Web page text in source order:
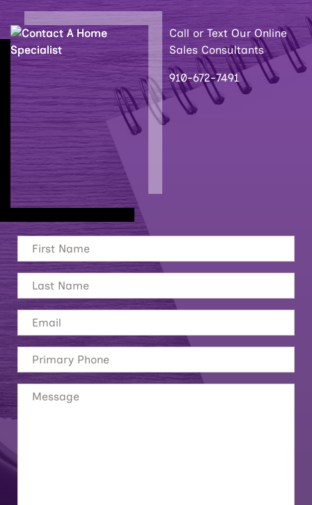
Call or Text Our Online
Sales Consultants
910-672-7491